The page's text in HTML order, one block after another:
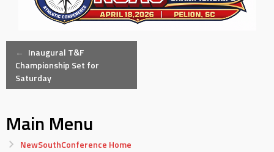
Post
navigation
← Inaugural T&F
Championship Set for
Saturday
Main Menu
NewSouthConference Home